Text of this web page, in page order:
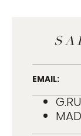
EMAIL: